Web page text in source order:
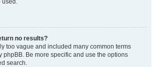
used.
no results?
too vague and included many common terms
phpBB. Be more specific and use the options
search.